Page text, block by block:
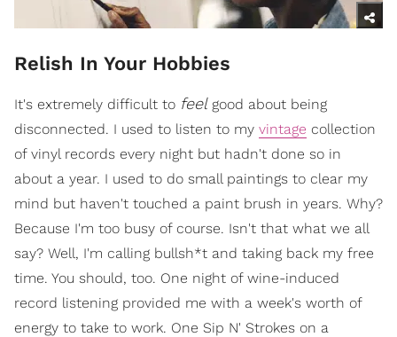
Relish In Your Hobbies
It's extremely difficult to feelgood about being
disconnected. I used to listen to my vintage collection
of vinyl records every night but hadn't done so in
about a year. I used to do small paintings to clear my
mind but haven't touched a paint brush in years. Why?
Because I'm too busy of course. Isn't that what we all
say? Well, I'm calling bullsh*t and taking back my free
time. You should, too. One night of wine-induced
record listening provided me with a week's worth of
energy to take to work. One Sip N' Strokes on a